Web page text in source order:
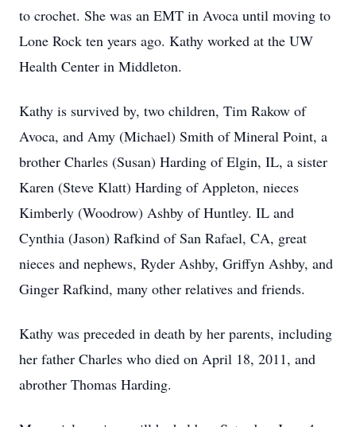
to crochet. She was an EMT in Avoca until moving to
Lone Rock ten years ago. Kathy worked at the UW
Health Center in Middleton.
Kathy is survived by, two children, Tim Rakow of
Avoca, and Amy (Michael) Smith of Mineral Point, a
brother Charles (Susan) Harding of Elgin, IL, a sister
Karen (Steve Klatt) Harding of Appleton, nieces
Kimberly (Woodrow) Ashby of Huntley. IL and
Cynthia (Jason) Rafkind of San Rafael, CA, great
nieces and nephews, Ryder Ashby, Griffyn Ashby, and
Ginger Rafkind, many other relatives and friends.
Kathy was preceded in death by her parents, including
her father Charles who died on April 18, 2011, and
abrother Thomas Harding.